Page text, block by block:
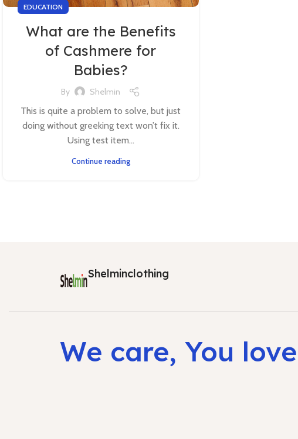
EDUCATION
What are the Benefits
of Cashmere for
Babies?
By Shelmin
This is quite a problem to solve, but just
doing without greeking text won’t fix it.
Using test item...
Continue reading
Shelminclothing
We care, You love